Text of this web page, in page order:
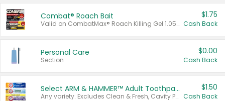
Combat® Roach Bait
Valid on CombatMax® Roach Killing Gel 1.05 oz or Combat® Small and Large Roach Baits 12 ct.
$1.75
Cash Back
Personal Care
Section
$0.00
Cash Back
Select ARM & HAMMER™ Adult Toothpastes
Any variety. Excludes Clean & Fresh, Cavity Protection, and trial and travel sizes.
$1.50
Cash Back